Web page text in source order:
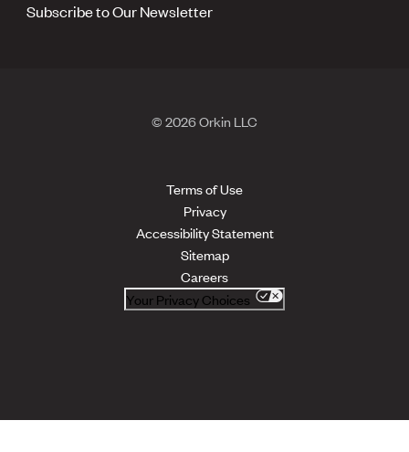
Subscribe to Our Newsletter
© 2026 Orkin LLC
Terms of Use
Privacy
Accessibility Statement
Sitemap
Careers
Your Privacy Choices